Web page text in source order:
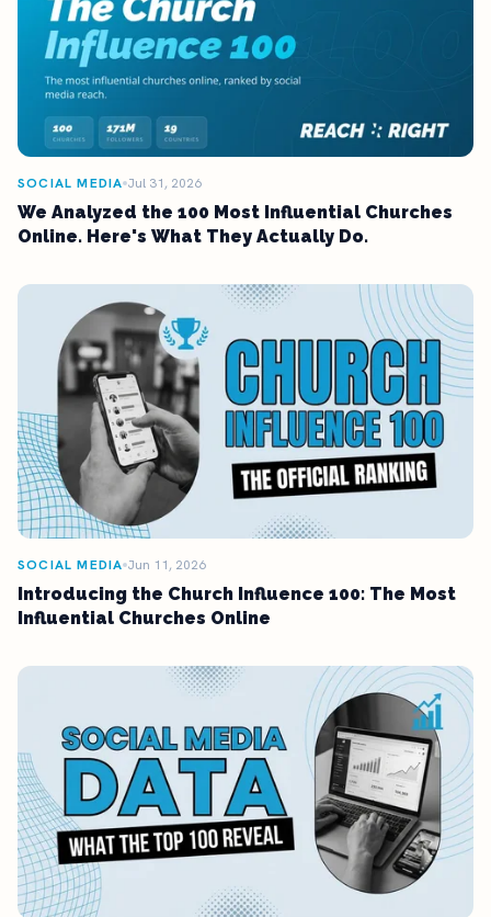
SOCIAL MEDIA Jul 31, 2026
We Analyzed the 100 Most Influential Churches
Online. Here's What They Actually Do.
SOCIAL MEDIA Jun 11, 2026
Introducing the Church Influence 100: The Most
Influential Churches Online